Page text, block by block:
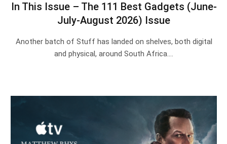
In This Issue – The 111 Best Gadgets (June-
July-August 2026) Issue
Another batch of Stuff has landed on shelves, both digital
and physical, around South Africa.…